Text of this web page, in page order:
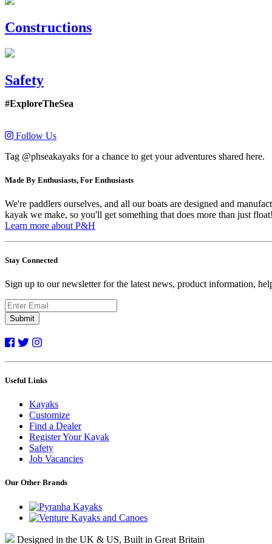
Constructions
Safety
#ExploreTheSea
Follow Us
Tag @phseakayaks for a chance to get your adventures shared here.
Made By Enthusiasts, For Enthusiasts
We're paddlers ourselves, and all our boats are designed and
kayak we make, so you'll get something that does more than just float!
Learn more about P&H
Stay Connected
Sign up to our newsletter for the latest news, product information,
Submit
Useful Links
Kayaks
Customize
Find a Dealer
Register Your Kayak
Safety
Job Vacancies
Our Other Brands
Designed in the UK & US, Built in Great Britain